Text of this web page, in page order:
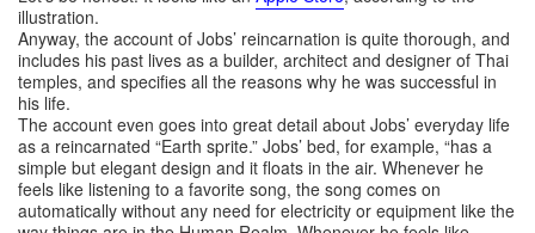
illustration.
Anyway, the account of Jobs’ reincarnation is quite thorough, and
includes his past lives as a builder, architect and designer of Thai
temples, and specifies all the reasons why he was successful in
his life.
The account even goes into great detail about Jobs’ everyday life
as a reincarnated “Earth sprite.” Jobs’ bed, for example, “has a
simple but elegant design and it floats in the air. Whenever he
feels like listening to a favorite song, the song comes on
automatically without any need for electricity or equipment like the